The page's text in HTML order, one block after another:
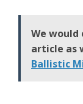
We
article as
Ballistic